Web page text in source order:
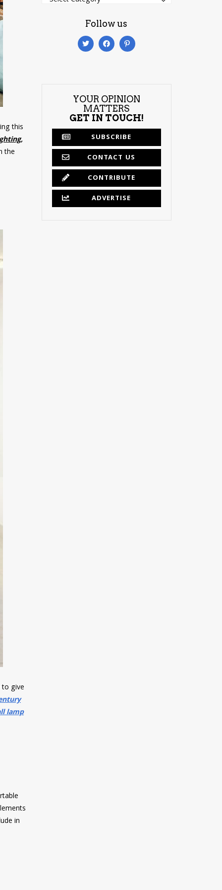
this
the
give
lamp
in
Follow us
YOUR OPINION
MATTERS
GET IN TOUCH!
SUBSCRIBE
CONTACT US
CONTRIBUTE
ADVERTISE